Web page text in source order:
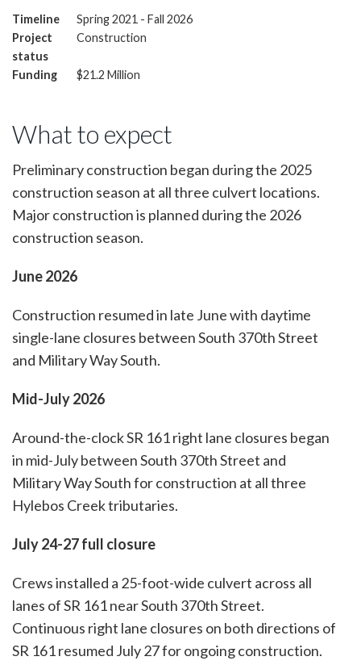
Timeline
Spring 2021 - Fall 2026
Project
status
Construction
Funding $21.2 Million
What to expect
Preliminary construction began during the 2025
construction season at all three culvert locations.
Major construction is planned during the 2026
construction season.
June 2026
Construction resumed in late June with daytime
single-lane closures between South 370th Street
and Military Way South.
Mid-July 2026
Around-the-clock SR 161 right lane closures began
in mid-July between South 370th Street and
Military Way South for construction at all three
Hylebos Creek tributaries.
July 24-27 full closure
Crews installed a 25-foot-wide culvert across all
lanes of SR 161 near South 370th Street.
Continuous right lane closures on both directions of
SR 161 resumed July 27 for ongoing construction.